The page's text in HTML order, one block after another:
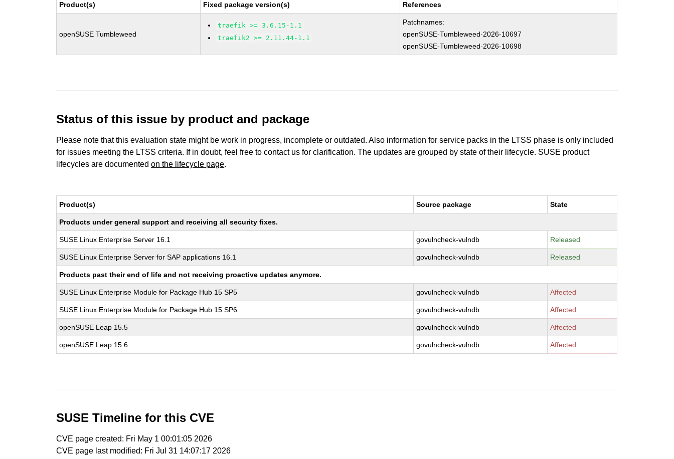
Product(s) Fixed package version(s) References
openSUSE Tumbleweed
traefik >= 3.6.15-1.1
traefik2 >= 2.11.44-1.1
Patchnames:
openSUSE-Tumbleweed-2026-10697
openSUSE-Tumbleweed-2026-10698
Status of this issue by product and package
Please note that this evaluation state might be work in progress, incomplete or outdated. Also information for service packs in the LTSS phase is only included
for issues meeting the LTSS criteria. If in doubt, feel free to contact us for clarification. The updates are grouped by state of their lifecycle. SUSE product
lifecycles are documentedon the lifecycle page.
Product(s) Source package State
Products under general support and receiving all security fixes.
SUSE Linux Enterprise Server 16.1 govulncheck-vulndb Released
SUSE Linux Enterprise Server for SAP applications 16.1 govulncheck-vulndb Released
Products past their end of life and not receiving proactive updates anymore.
SUSE Linux Enterprise Module for Package Hub 15 SP5 govulncheck-vulndb Affected
SUSE Linux Enterprise Module for Package Hub 15 SP6 govulncheck-vulndb Affected
openSUSE Leap 15.5 govulncheck-vulndb Affected
openSUSE Leap 15.6 govulncheck-vulndb Affected
SUSE Timeline for this CVE
CVE page created: Fri May 1 00:01:05 2026
CVE page last modified: Fri Jul 31 14:07:17 2026